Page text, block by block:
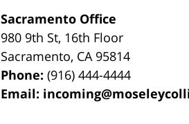
Sacramento Office
980 9th St, 16th Floor
Sacramento, CA 95814
Phone:(916) 444-4444
Email: